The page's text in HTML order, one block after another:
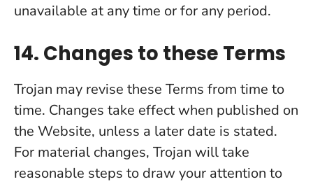
unavailable at any time or for any period.
14. Changes to these Terms
Trojan may revise these Terms from time to
time. Changes take effect when published on
the Website, unless a later date is stated.
For material changes, Trojan will take
reasonable steps to draw your attention to